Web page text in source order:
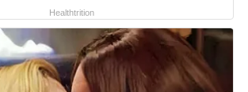
Healthtrition